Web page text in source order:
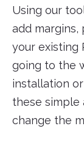
Using our
add margins,
your existing
going to the
installation
these simple
change the